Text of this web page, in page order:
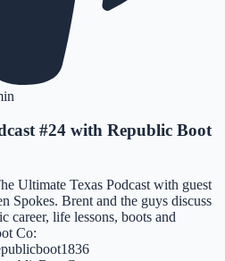
#24 with Republic Boot
Ultimate Texas Podcast with guest
Spokes. Brent and the guys discuss
career, life lessons, boots and
Co: